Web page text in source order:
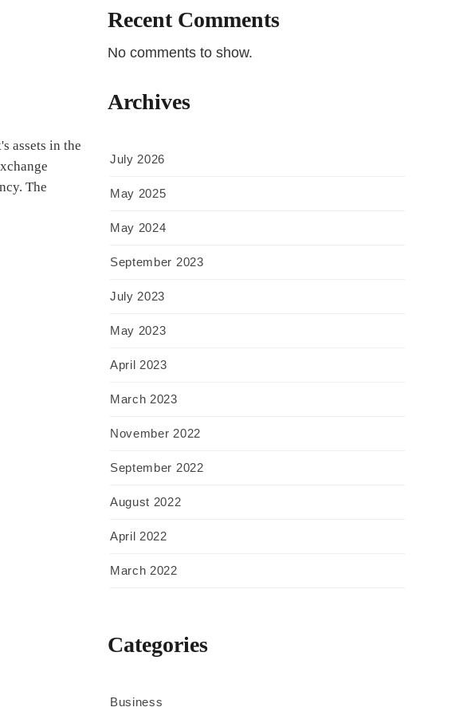
assets in the
The
Recent Comments
No comments to show.
Archives
July 2026
May 2025
May 2024
September 2023
July 2023
May 2023
April 2023
March 2023
November 2022
September 2022
August 2022
April 2022
March 2022
Categories
Business